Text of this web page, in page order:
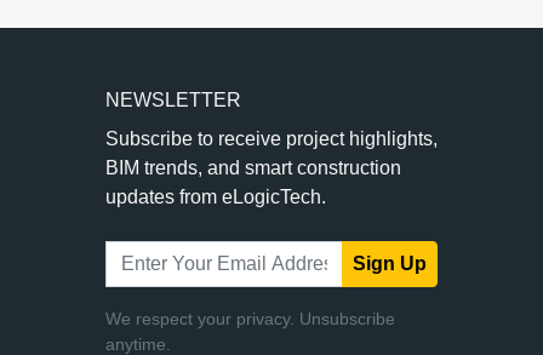
NEWSLETTER
Subscribe to receive project highlights,
BIM trends, and smart construction
updates from eLogicTech.
Sign Up
We respect your privacy. Unsubscribe
anytime.